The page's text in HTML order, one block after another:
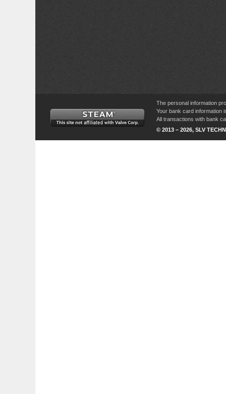
The personal information
Your bank card information
All transactions with bank
© 2013 – 2026, SLV